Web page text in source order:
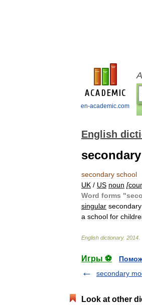
en-academic.com
English
secondary school
UK / US noun [
Word forms "
singular secondary
a school for
English dictionary. 2014
Игры ⚽
secondary
Look at other